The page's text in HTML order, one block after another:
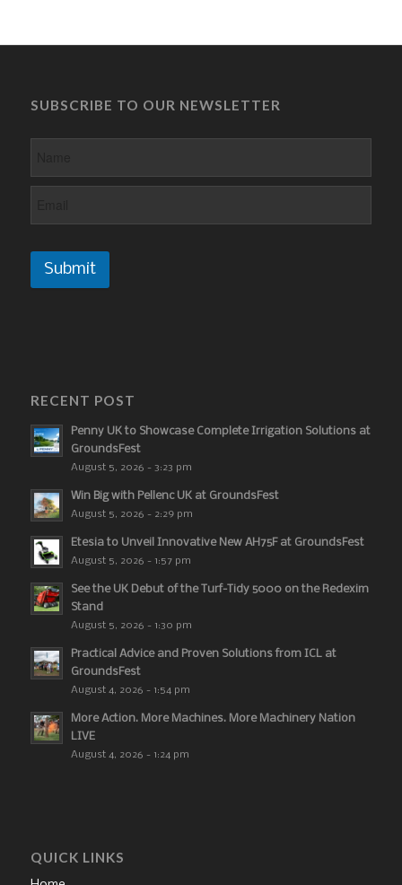
SUBSCRIBE TO OUR NEWSLETTER
Submit
RECENT POST
Penny UK to Showcase Complete Irrigation Solutions at
GroundsFest
August 5, 2026 - 3:23 pm
Win Big with Pellenc UK at GroundsFest
August 5, 2026 - 2:29 pm
Etesia to Unveil Innovative New AH75F at GroundsFest
August 5, 2026 - 1:57 pm
See the UK Debut of the Turf-Tidy 5000 on the Redexim
Stand
August 5, 2026 - 1:30 pm
Practical Advice and Proven Solutions from ICL at
GroundsFest
August 4, 2026 - 1:54 pm
More Action. More Machines. More Machinery Nation
LIVE
August 4, 2026 - 1:24 pm
QUICK LINKS